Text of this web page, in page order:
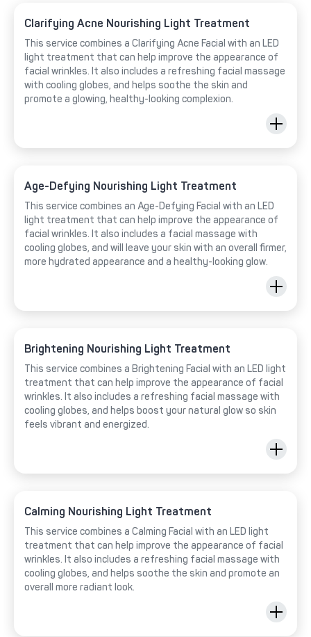
Clarifying Acne Nourishing Light Treatment
This service combines a Clarifying Acne Facial with an LED
light treatment that can help improve the appearance of
facial wrinkles. It also includes a refreshing facial massage
with cooling globes, and helps soothe the skin and
promote a glowing, healthy-looking complexion.
Age-Defying Nourishing Light Treatment
This service combines an Age-Defying Facial with an LED
light treatment that can help improve the appearance of
facial wrinkles. It also includes a facial massage with
cooling globes, and will leave your skin with an overall firmer,
more hydrated appearance and a healthy-looking glow.
Brightening Nourishing Light Treatment
This service combines a Brightening Facial with an LED light
treatment that can help improve the appearance of facial
wrinkles. It also includes a refreshing facial massage with
cooling globes, and helps boost your natural glow so skin
feels vibrant and energized.
Calming Nourishing Light Treatment
This service combines a Calming Facial with an LED light
treatment that can help improve the appearance of facial
wrinkles. It also includes a refreshing facial massage with
cooling globes, and helps soothe the skin and promote an
overall more radiant look.